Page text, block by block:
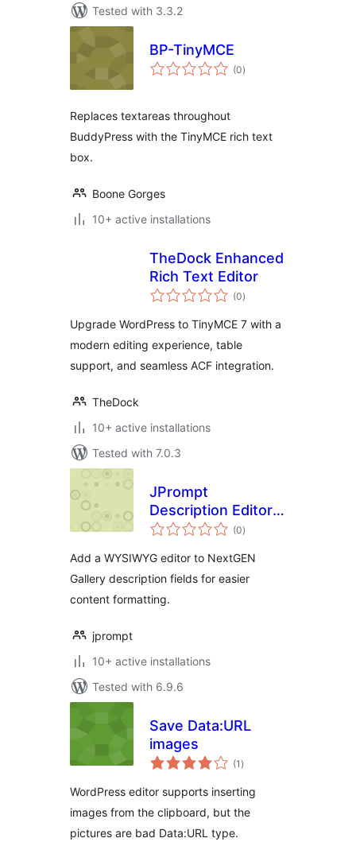
Tested with 3.3.2
BP-TinyMCE
(0total
ratings
)
Replaces textareas throughout
BuddyPress with the TinyMCE rich text
box.
Boone Gorges
10+ active installations
TheDock Enhanced
Rich Text Editor
(0total
ratings
)
Upgrade WordPress to TinyMCE 7 with a
modern editing experience, table
support, and seamless ACF integration.
TheDock
10+ active installations
Tested with 7.0.3
JPrompt
Description Editor
with TinyMCE for
(0total
ratings
)
Add a WYSIWYG editor to NextGEN
Gallery description fields for easier
content formatting.
jprompt
10+ active installations
Tested with 6.9.6
Save Data:URL
images
(1 total
ratings
)
WordPress editor supports inserting
images from the clipboard, but the
pictures are bad Data:URL type.